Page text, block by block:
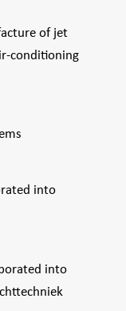
of jet
conditioning
into
into